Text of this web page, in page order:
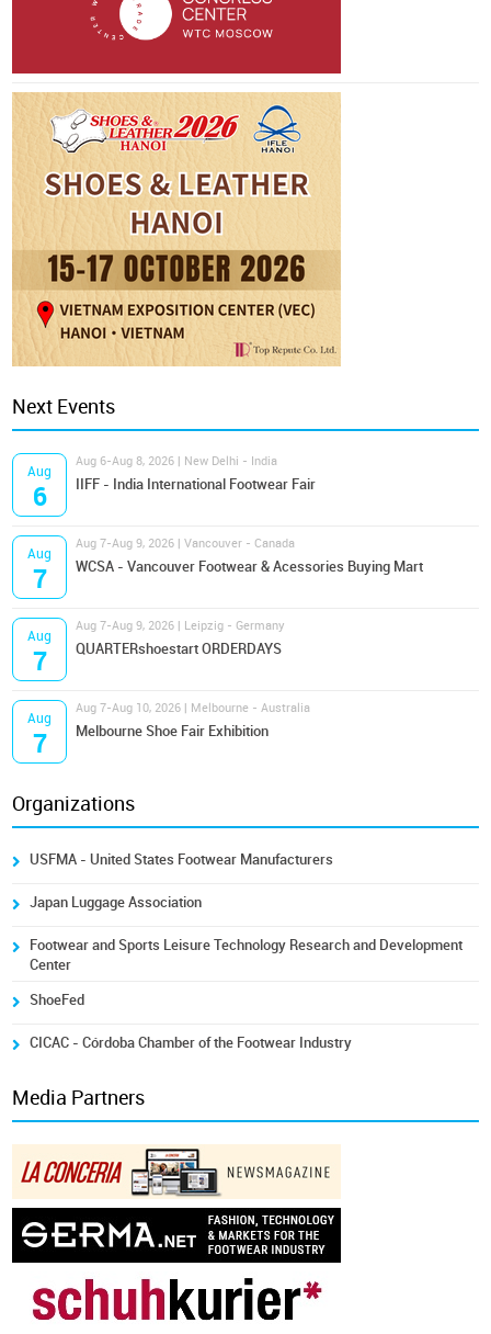
Next Events
Aug
6
Aug 6-Aug 8, 2026 | New Delhi - India
IIFF - India International Footwear Fair
Aug
7
Aug 7-Aug 9, 2026 | Vancouver - Canada
WCSA - Vancouver Footwear & Acessories Buying Mart
Aug
7
Aug 7-Aug 9, 2026 | Leipzig - Germany
QUARTERshoestart ORDERDAYS
Aug
7
Aug 7-Aug 10, 2026 | Melbourne - Australia
Melbourne Shoe Fair Exhibition
Organizations
USFMA - United States Footwear Manufacturers
Japan Luggage Association
Footwear and Sports Leisure Technology Research and Development
Center
ShoeFed
CICAC - Córdoba Chamber of the Footwear Industry
Media Partners